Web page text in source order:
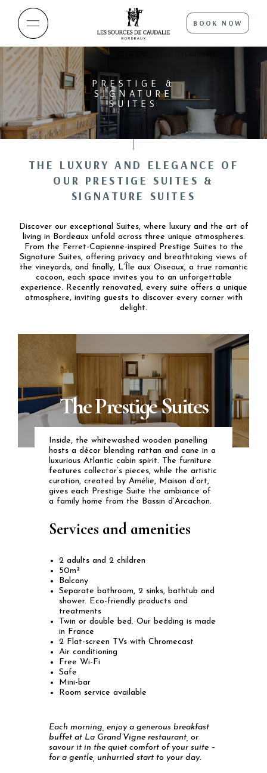
BOOK NOW
PRESTIGE &
SIGNATURE
SUITES
THE LUXURY AND ELEGANCE OF
OUR PRESTIGE SUITES &
SIGNATURE SUITES
Discover our exceptional Suites, where luxury and the art of
living in Bordeaux unfold across three unique atmospheres.
From the Ferret-Capienne-inspired Prestige Suites to the
Signature Suites, offering privacy and breathtaking views of
the vineyards, and finally, L’Île aux Oiseaux, a true romantic
cocoon, each space invites you to an unforgettable
experience. Recently renovated, every suite offers a unique
atmosphere, inviting guests to discover every corner with
delight.
The Prestige Suites
Inside, the whitewashed wooden panelling
hosts a décor blending rattan and cane in a
luxurious Atlantic cabin spirit. The furniture
features collector’s pieces, while the artistic
curation, created by Amélie, Maison d’art,
gives each Prestige Suite the ambiance of
a family home from the Bassin d’Arcachon.
Services and amenities
2 adults and 2 children
50m²
Balcony
Separate bathroom, 2 sinks, bathtub and
shower. Eco-friendly products and
treatments
Twin or double bed. Our bedding is made
in France
2 Flat-screen TVs with Chromecast
Air conditioning
Free Wi-Fi
Safe
Mini-bar
Room service available
Each morning, enjoy a generous breakfast
buffet at La Grand’Vigne restaurant, or
savour it in the quiet comfort of your suite –
for a gentle, unhurried start to your day.